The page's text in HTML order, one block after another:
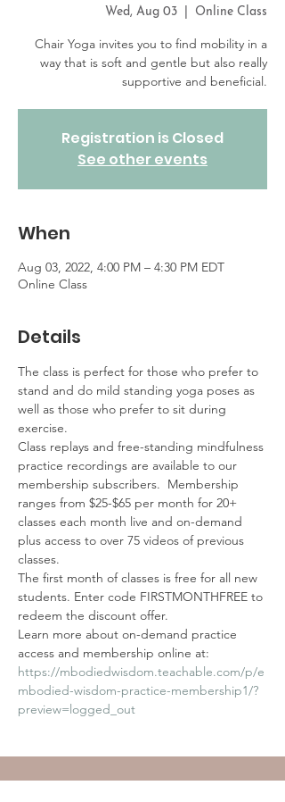
Wed, Aug 03 Online Class
Chair Yoga invites you to find mobility in a
way that is soft and gentle but also really
supportive and beneficial.
Registration is Closed
See other events
When
Aug 03, 2022, 4:00 PM – 4:30 PM EDT
Online Class
Details
The class is perfect for those who prefer to
stand and do mild standing yoga poses as
well as those who prefer to sit during
exercise.
Class replays and free-standing mindfulness
practice recordings are available to our
membership subscribers.  Membership
ranges from $25-$65 per month for 20+
classes each month live and on-demand
plus access to over 75 videos of previous
classes.
The first month of classes is free for all new
students. Enter code FIRSTMONTHFREE to
redeem the discount offer.
Learn more about on-demand practice
access and membership online at:
https://mbodiedwisdom.teachable.com/p/e
mbodied-wisdom-practice-membership1/?
preview=logged_out